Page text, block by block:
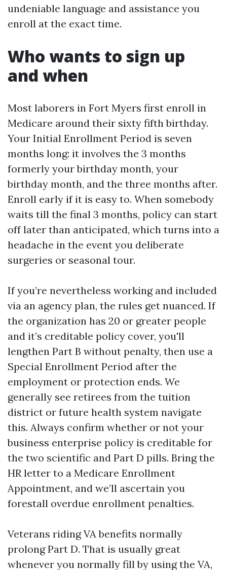
undeniable language and assistance you
enroll at the exact time.
Who wants to sign up
and when
Most laborers in Fort Myers first enroll in
Medicare around their sixty fifth birthday.
Your Initial Enrollment Period is seven
months long: it involves the 3 months
formerly your birthday month, your
birthday month, and the three months after.
Enroll early if it is easy to. When somebody
waits till the final 3 months, policy can start
off later than anticipated, which turns into a
headache in the event you deliberate
surgeries or seasonal tour.
If you’re nevertheless working and included
via an agency plan, the rules get nuanced. If
the organization has 20 or greater people
and it’s creditable policy cover, you'll
lengthen Part B without penalty, then use a
Special Enrollment Period after the
employment or protection ends. We
generally see retirees from the tuition
district or future health system navigate
this. Always confirm whether or not your
business enterprise policy is creditable for
the two scientific and Part D pills. Bring the
HR letter to a Medicare Enrollment
Appointment, and we’ll ascertain you
forestall overdue enrollment penalties.
Veterans riding VA benefits normally
prolong Part D. That is usually great
whenever you normally fill by using the VA,